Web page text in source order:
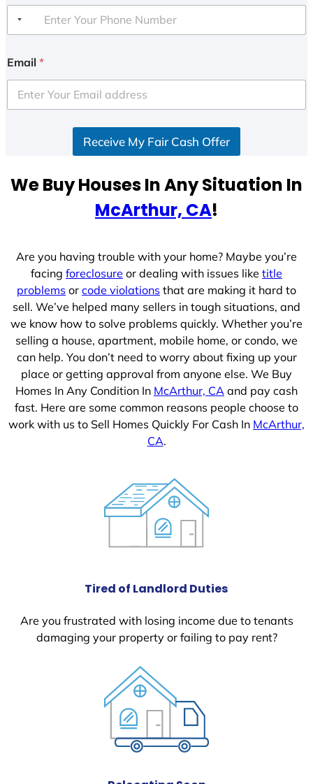
Email *
Receive My Fair Cash Offer
We Buy Houses In Any Situation In
McArthur, CA!
Are you having trouble with your home? Maybe you’re
facing foreclosure or dealing with issues like title
problems or code violations that are making it hard to
sell. We’ve helped many sellers in tough situations, and
we know how to solve problems quickly. Whether you’re
selling a house, apartment, mobile home, or condo, we
can help. You don’t need to worry about fixing up your
place or getting approval from anyone else. We Buy
Homes In Any Condition In McArthur, CA and pay cash
fast. Here are some common reasons people choose to
work with us to Sell Homes Quickly For Cash In McArthur,
CA.
Tired of Landlord Duties
Are you frustrated with losing income due to tenants
damaging your property or failing to pay rent?